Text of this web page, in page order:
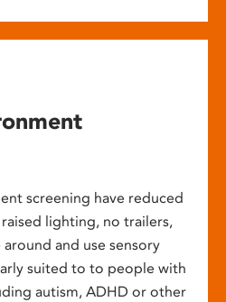
screening have reduced
lighting, no trailers,
and use sensory
suited to to people with
autism, ADHD or other